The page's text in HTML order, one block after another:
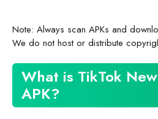
Note: Always scan APKs and
We do not host or distribute
What is TikTok
APK?